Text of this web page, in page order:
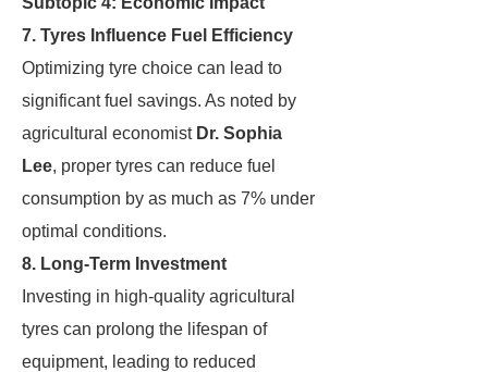
7. Tyres Influence Fuel Efficiency
Optimizing tyre choice can lead to
significant fuel savings. As noted by
agricultural economist Dr. Sophia
Lee, proper tyres can reduce fuel
consumption by as much as 7% under
optimal conditions.
8. Long-Term Investment
Investing in high-quality agricultural
tyres can prolong the lifespan of
equipment, leading to reduced